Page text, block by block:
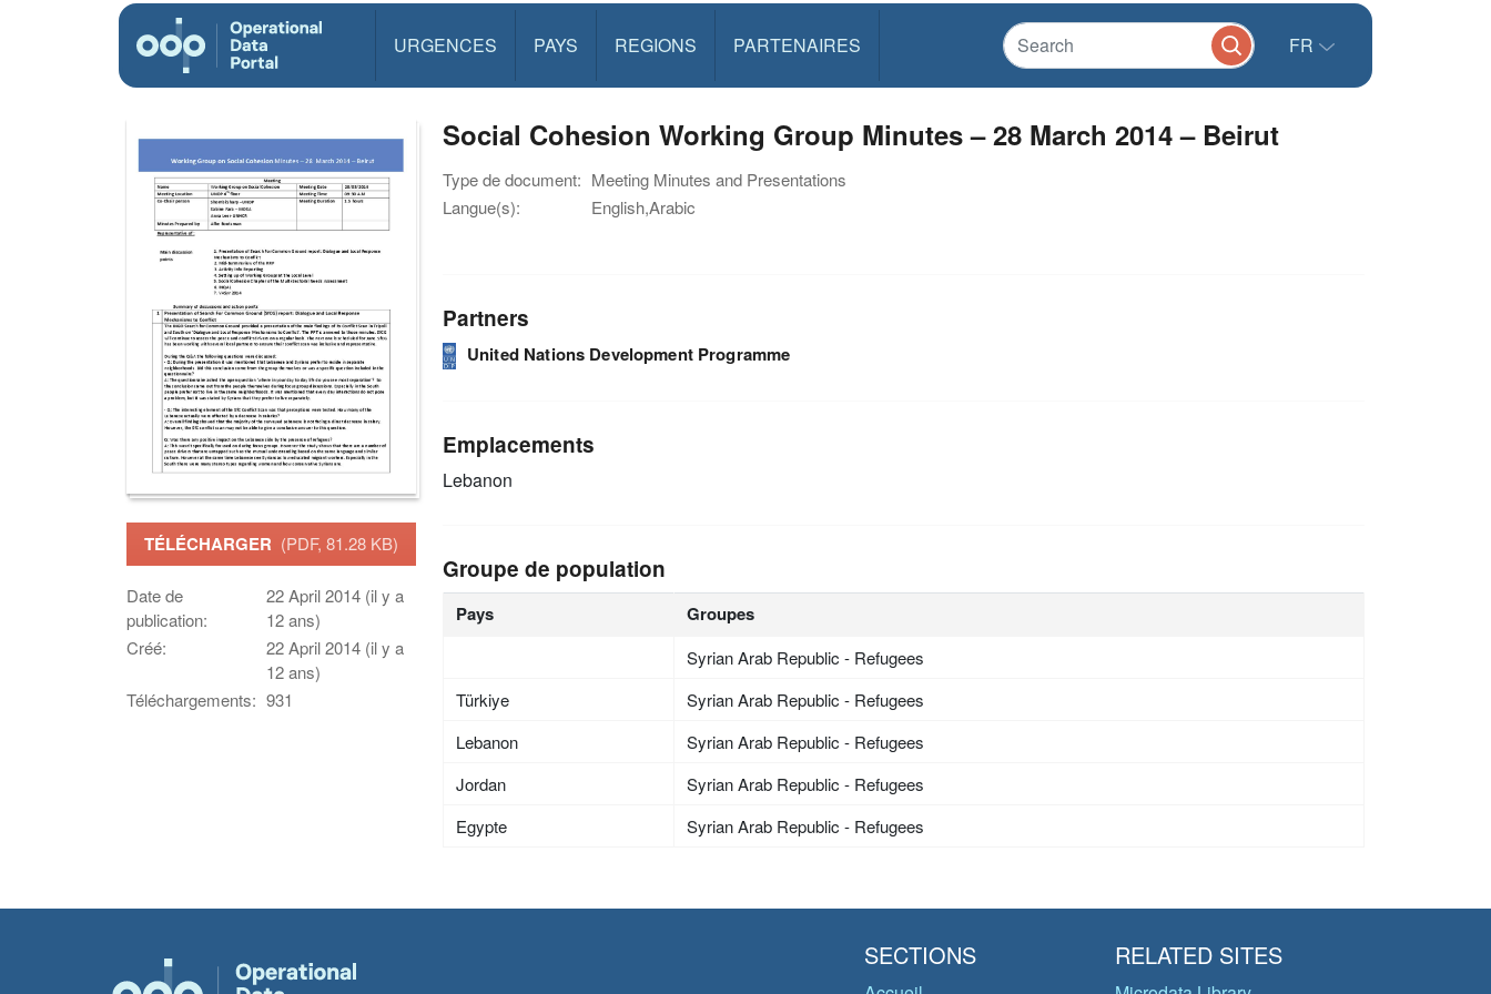
URGENCES PAYS REGIONS PARTENAIRES FR
TÉLÉCHARGER (PDF, 81.28 KB)
Date de
publication:
22 April 2014 (il y a
12 ans)
Créé:
22 April 2014 (il y a
12 ans)
Téléchargements: 931
Social Cohesion Working Group Minutes – 28 March 2014 – Beirut
Type de document: Meeting Minutes and Presentations
Langue(s):
English,Arabic
Partners
United Nations Development Programme
Emplacements
Lebanon
Groupe de population
Pays Groupes
Syrian Arab Republic - Refugees
Türkiye
Syrian Arab Republic - Refugees
Lebanon
Syrian Arab Republic - Refugees
Jordan
Syrian Arab Republic - Refugees
Egypte
Syrian Arab Republic - Refugees
SECTIONS RELATED SITES